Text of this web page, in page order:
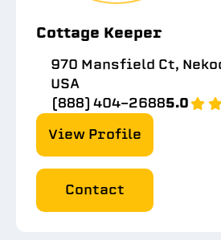
Cottage Keeper
970 Mansfield Ct,
USA
(888) 404-26885.0
View Profile
Contact